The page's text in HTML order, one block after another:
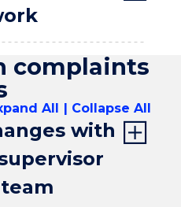
complaints
All Collapse All
with